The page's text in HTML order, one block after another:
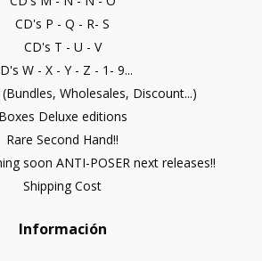
CD's P - Q - R- S
CD's T - U - V
W - X - Y - Z - 1- 9...
Wholesales, Discount...)
Boxes Deluxe editions
Rare Second Hand!!
soon ANTI-POSER next releases!!
Shipping Cost
Información